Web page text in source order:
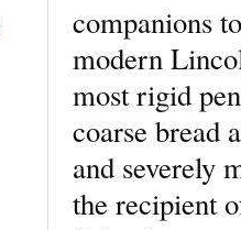
companions
modern
most rigid
coarse bread
and severely
the recipient